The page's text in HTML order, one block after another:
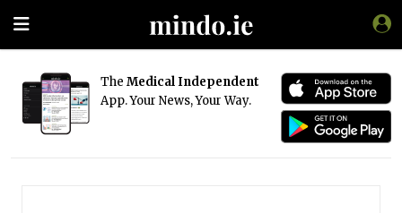
The Medical Independent
App. Your News, Your Way.